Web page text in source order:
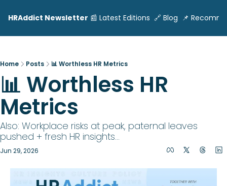
HRAddict Newsletter 📰 Latest Editions 🔗 Blog 📌
Home Posts 📊 Worthless HR Metrics
📊 Worthless HR
Metrics
Also: Workplace risks at peak, paternal leaves
pushed + fresh HR insights...
Jun 29, 2026